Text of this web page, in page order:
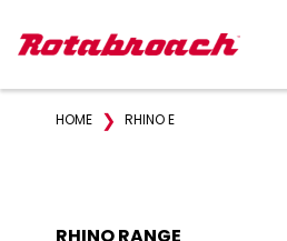
HOME ❯ RHINO E